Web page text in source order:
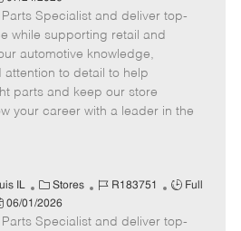
t
e
g
o
r
b
I
d
b
Specialist and deliver top-
while supporting retail and
automotive knowledge,
attention to detail to help
parts and keep our store
your career with a leader in the
IL
C
a
t
Stores
J
b
R183751
J
b
Full
06/01/2026
Specialist and deliver top-